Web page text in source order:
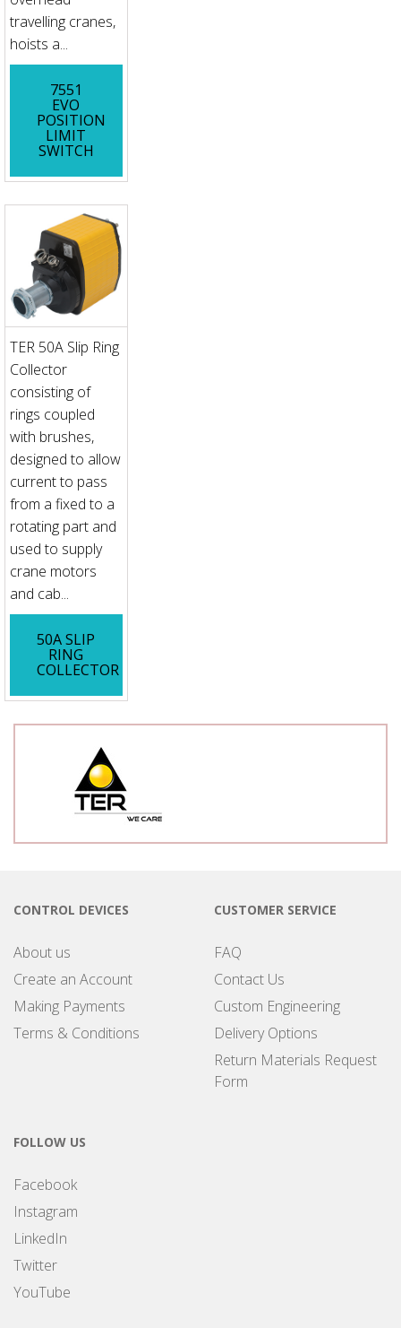
travelling cranes,
hoists a...
7551
EVO
POSITION
LIMIT
SWITCH
TER 50A Slip Ring
Collector
consisting of
rings coupled
with brushes,
designed to allow
current to pass
from a fixed to a
rotating part and
used to supply
crane motors
and cab...
50A SLIP
RING
COLLECTOR
CONTROL DEVICES
About us
Create an Account
Making Payments
Terms & Conditions
CUSTOMER SERVICE
FAQ
Contact Us
Custom Engineering
Delivery Options
Return Materials Request
Form
FOLLOW US
Facebook
Instagram
LinkedIn
Twitter
YouTube